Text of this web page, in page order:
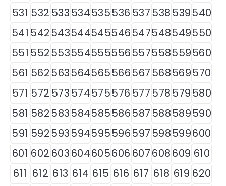
531 532 533534535536 537538539540
541 542543544545546547548549550
551 552553554555556557558559560
561 562563564565566567568569570
571 572 573574575576 577578579580
581 582583584585586587588589590
591 592593594595596597598599600
601 602 603604605606 607608609 610
611 612 613 614 615 616 617 618 619 620